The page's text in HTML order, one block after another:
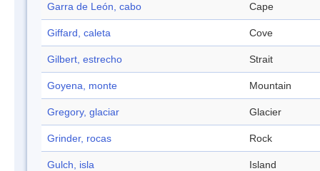
Garra de León, cabo Cape
Giffard, caleta Cove
Gilbert, estrecho Strait
Goyena, monte Mountain
Gregory, glaciar Glacier
Grinder, rocas Rock
Gulch, isla Island